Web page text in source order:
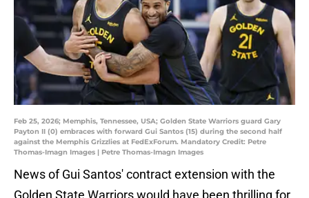
Feb 25, 2026; Memphis, Tennessee, USA; Golden State Warriors guard Gary
Payton II (0) embraces with forward Gui Santos (15) during the second half
against the Memphis Grizzlies at FedExForum. Mandatory Credit: Petre
Thomas-Imagn Images | Petre Thomas-Imagn Images
News of Gui Santos' contract extension with the
Golden State Warriors would have been thrilling for